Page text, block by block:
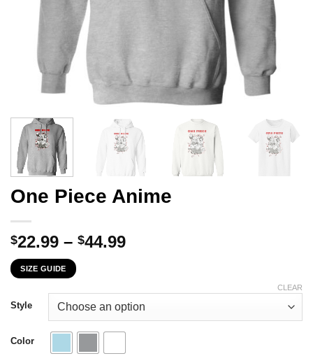
One Piece Anime
$22.99 – $44.99Price
through
$44.99
SIZE GUIDE
Style
Color
CLEAR